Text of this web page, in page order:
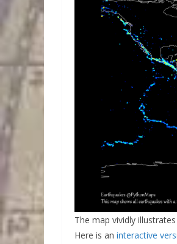
The map vividly
Here is an interactive